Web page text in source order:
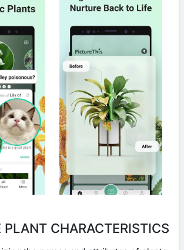
PLANT CHARACTERISTICS